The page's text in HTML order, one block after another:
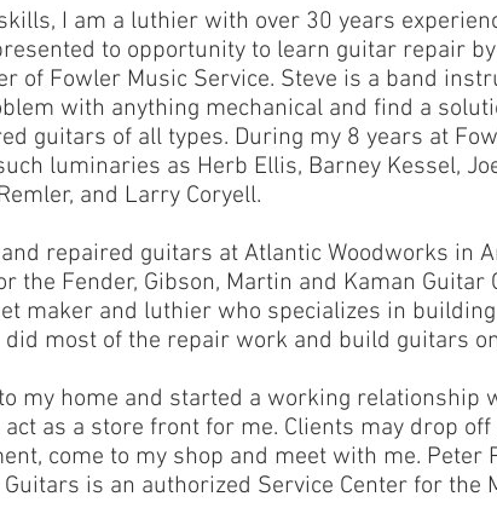
I am a luthier with over 30 years
to opportunity to learn guitar repair
of Fowler Music Service. Steve is a band
with anything mechanical and find a
guitars of all types. During my 8 years at
luminaries as Herb Ellis, Barney Kessel,
and Larry Coryell.
repaired guitars at Atlantic Woodworks in
the Fender, Gibson, Martin and Kaman Guitar
maker and luthier who specializes in
most of the repair work and build guitars
my home and started a working relationship
act as a store front for me. Clients may drop
come to my shop and meet with me. Peter
is an authorized Service Center for the